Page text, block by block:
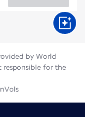
by World
responsible for the